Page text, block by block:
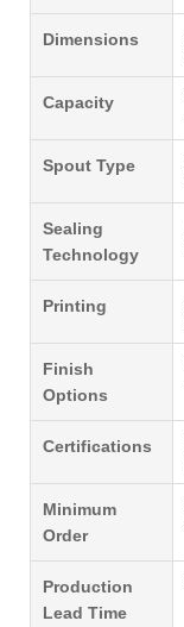
Dimensions
Capacity
Spout Type
Sealing
Technology
Printing
Finish
Options
Certifications
Minimum
Order
Production
Lead Time